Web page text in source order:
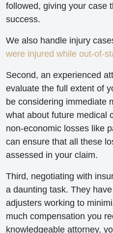
followed, giving your case
success.
We also handle injury
were injured while out-of-
Second, an experienced
evaluate the full extent of
be considering immediate
what about future medical
non-economic losses like
can ensure that all these
assessed in your claim.
Third, negotiating with
a daunting task. They
adjusters working to
much compensation you
knowledgeable attorney,